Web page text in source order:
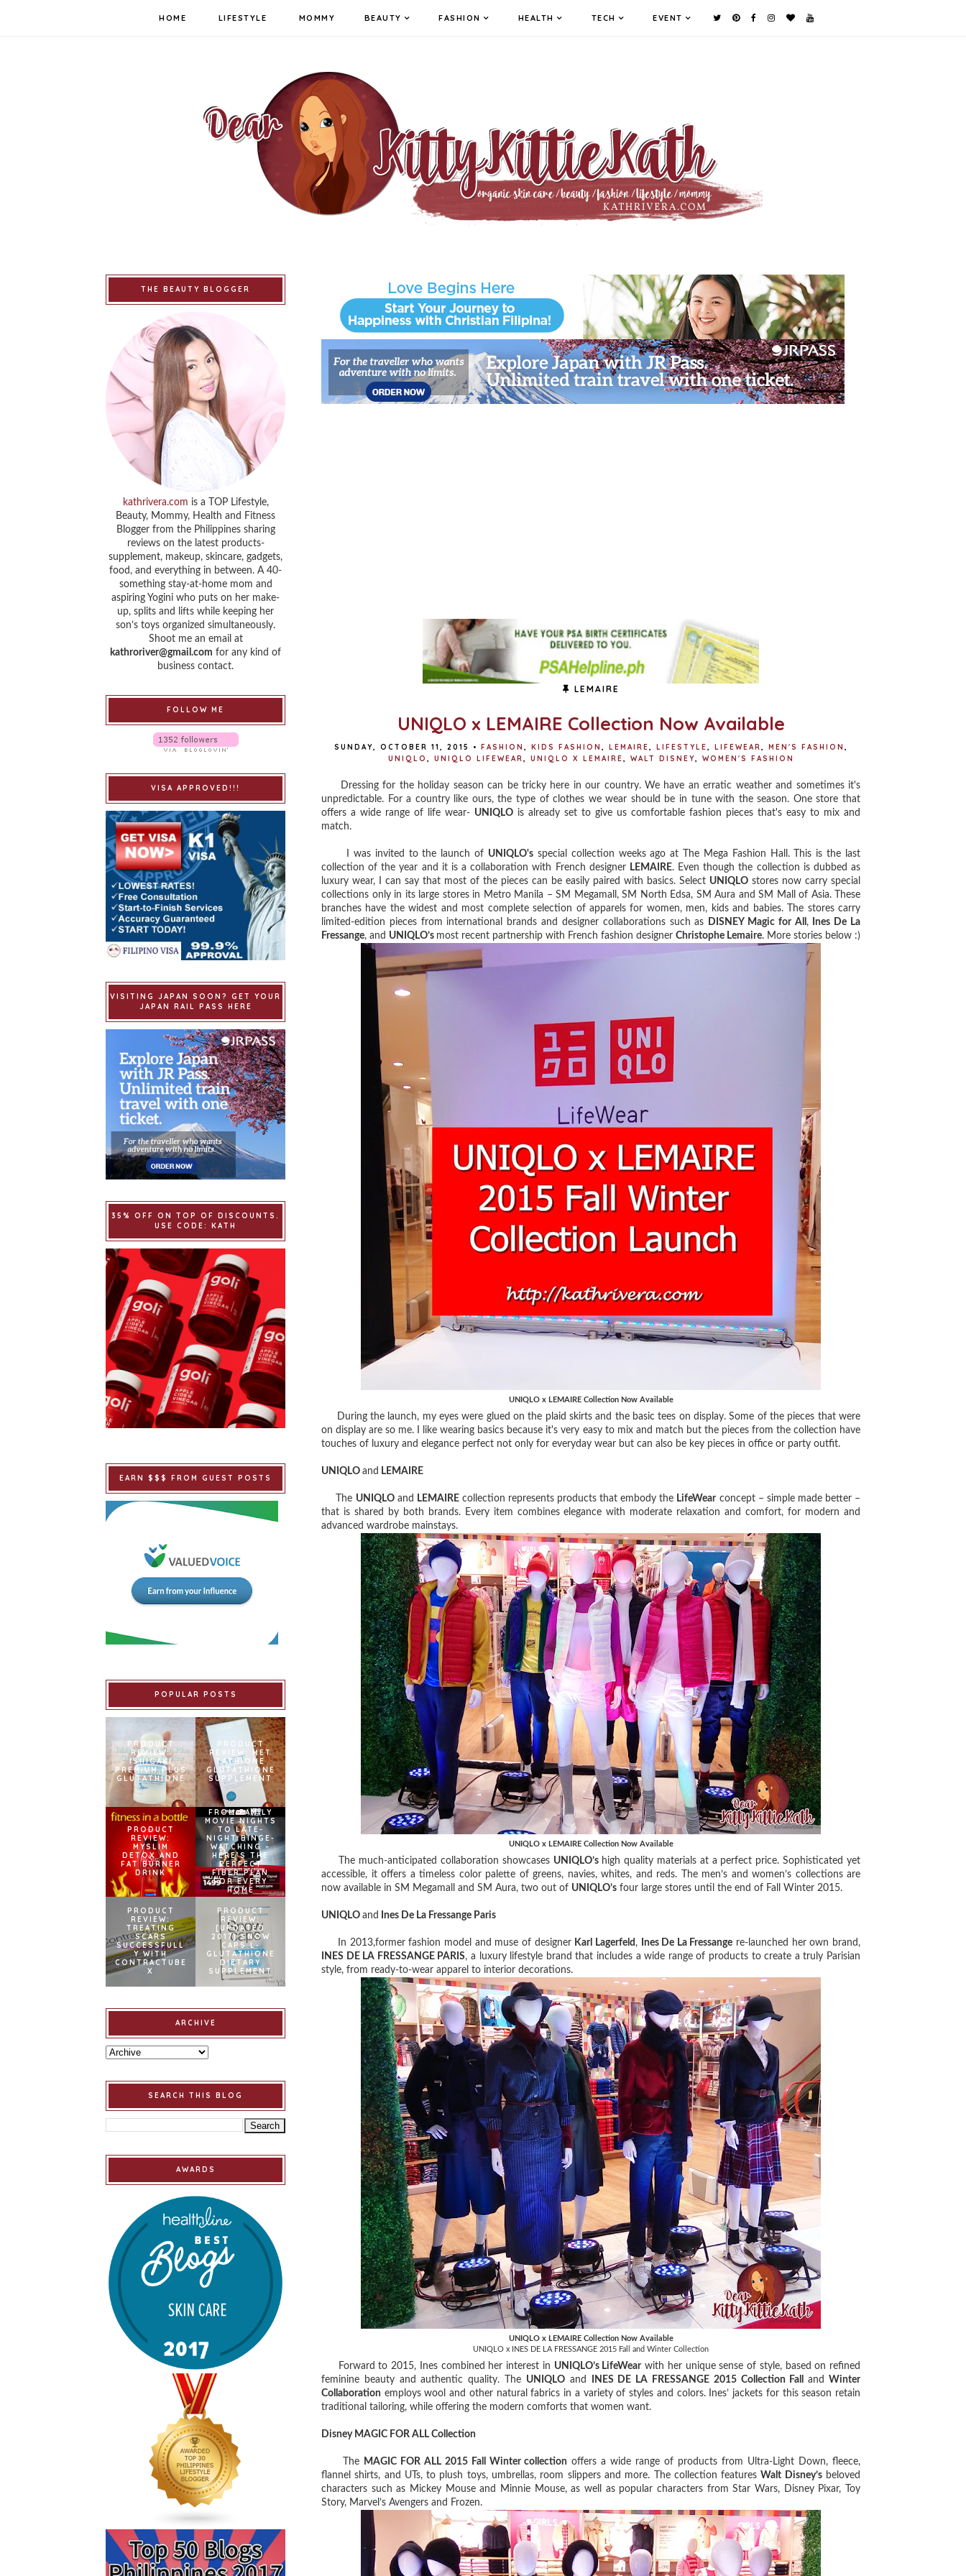
HOME LIFESTYLE MOMMY BEAUTY FASHION HEALTH TECH EVENT
LEMAIRE
UNIQLO x LEMAIRE Collection Now Available
SUNDAY, OCTOBER 11, 2015 • FASHION , KIDS FASHION , LEMAIRE, LIFESTYLE, LIFEWEAR, MEN'S FASHION ,
UNIQLO , UNIQLO LIFEWEAR, UNIQLO X LEMAIRE, WALT DISNEY, WOMEN'S FASHION
Dressing for the holiday season can be tricky here in our country. We have an erratic weather and sometimes it's
unpredictable. For a country like ours, the type of clothes we wear should be in tune with the season. One store that
offers a wide range of life wear- UNIQLO is already set to give us comfortable fashion pieces that's easy to mix and
match.
I was invited to the launch of UNIQLO's special collection weeks ago at The Mega Fashion Hall. This is the last
collection of the year and it is a collaboration with French designer LEMAIRE. Even though the collection is dubbed as
luxury wear, I can say that most of the pieces can be easily paired with basics. Select UNIQLO stores now carry special
collections only in its large stores in Metro Manila – SM Megamall, SM North Edsa, SM Aura and SM Mall of Asia. These
branches have the widest and most complete selection of apparels for women, men, kids and babies. The stores carry
limited-edition pieces from international brands and designer collaborations such as
DISNEY Magic for All ,
Ines De La
Fressange, and UNIQLO’s most recent partnership with French fashion designer Christophe Lemaire. More stories below :)
UNIQLO x LEMAIRE Collection Now Available
During the launch, my eyes were glued on the plaid skirts and the basic tees on display. Some of the pieces that were
on display are so me. I like wearing basics because it's very easy to mix and match but the pieces from the collection have
touches of luxury and elegance perfect not only for everyday wear but can also be key pieces in office or party outfit.
UNIQLO and LEMAIRE
The UNIQLOand LEMAIREcollection represents products that embody the LifeWearconcept – simple made better –
that is shared by both brands. Every item combines elegance with moderate relaxation and comfort, for modern and
advanced wardrobe mainstays.
UNIQLO x LEMAIRE Collection Now Available
The much-anticipated collaboration showcases UNIQLO’shigh quality materials at a perfect price. Sophisticated yet
accessible, it offers a timeless color palette of greens, navies, whites, and reds. The men’s and women’s collections are
now available in SM Megamall and SM Aura, two out of UNIQLO’s four large stores until the end of Fall Winter 2015.
UNIQLO and Ines De La Fressange Paris
In 2013,former fashion model and muse of designer Karl Lagerfeld , Ines De La Fressange re-launched her own brand,
INES DE LA FRESSANGE PARIS, a luxury lifestyle brand that includes a wide range of products to create a truly Parisian
style, from ready-to-wear apparel to interior decorations.
UNIQLO x LEMAIRE Collection Now Available
UNIQLO x INES DE LA FRESSANGE 2015 Fall and Winter Collection
Forward to 2015, Ines combined her interest in UNIQLO’s LifeWearwith her unique sense of style, based on refined
feminine beauty and authentic quality. The UNIQLOand INES DE LA FRESSANGE 2015 Collection Falland Winter
Collaboration employs wool and other natural fabrics in a variety of styles and colors. Ines’ jackets for this season retain
traditional tailoring, while offering the modern comforts that women want.
Disney MAGIC FOR ALL Collection
The MAGIC FOR ALL 2015 Fall Winter collection offers a wide range of products from Ultra-Light Down, fleece,
flannel shirts, and UTs, to plush toys, umbrellas, room slippers and more. The collection featuresWalt Disney’sbeloved
characters such as Mickey Mouse and Minnie Mouse, as well as popular characters from Star Wars, Disney Pixar, Toy
Story, Marvel’s Avengers and Frozen.
THE BEAUTY BLOGGER
kathrivera.com is a TOP Lifestyle,
Beauty, Mommy, Health and Fitness
Blogger from the Philippines sharing
reviews on the latest products-
supplement, makeup, skincare, gadgets,
food, and everything in between. A 40-
something stay-at-home mom and
aspiring Yogini who puts on her make-
up, splits and lifts while keeping her
son’s toys organized simultaneously.
Shoot me an email at
kathroriver@gmail.com for any kind of
business contact.
FOLLOW ME
VISA APPROVED!!!
VISITING JAPAN SOON? GET YOUR
JAPAN RAIL PASS HERE
35% OFF ON TOP OF DISCOUNTS.
USE CODE: KATH
EARN $$$ FROM GUEST POSTS
POPULAR POSTS
PRODUCT
REVIEW:
ISHIGAKI
PREMIUM PLUS
GLUTATHIONE
PRODUCT
REVIEW: MET
TATHIONE
GLUTATHIONE
SUPPLEMENT
PRODUCT
REVIEW:
MYSLIM
DETOX AND
FAT BURNER
DRINK
FROM FAMILY
MOVIE NIGHTS
TO LATE-
NIGHT BINGE-
WATCHING –
HERE’S THE
PERFECT
FIBER PLAN
FOR EVERY
HOME
PRODUCT
REVIEW:
TREATING
SCARS
SUCCESSFULL
Y WITH
CONTRACTUBE
X
PRODUCT
REVIEW:
[UPDATED
2017] SNOW
CAPS L-
GLUTATHIONE
DIETARY
SUPPLEMENT
ARCHIVE
SEARCH THIS BLOG
AWARDS